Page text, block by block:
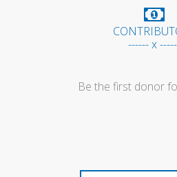
------ x
Be the first donor